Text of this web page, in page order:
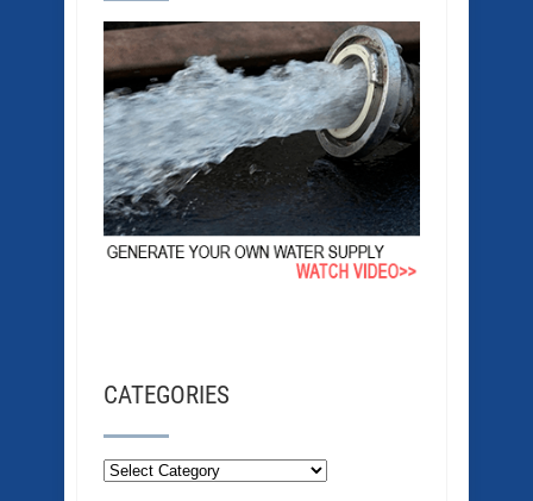
CATEGORIES